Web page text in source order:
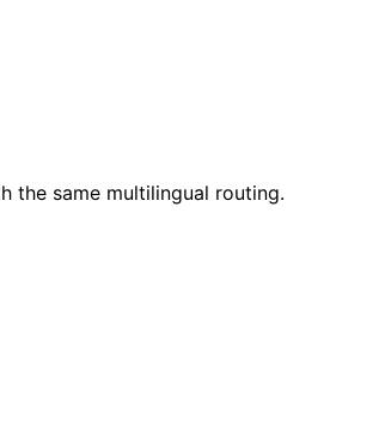
the same multilingual routing.